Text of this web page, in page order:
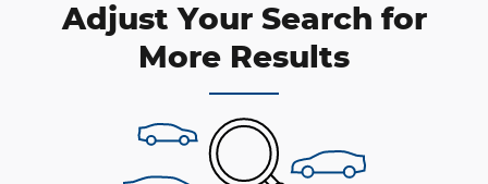
Adjust Your Search for
More Results